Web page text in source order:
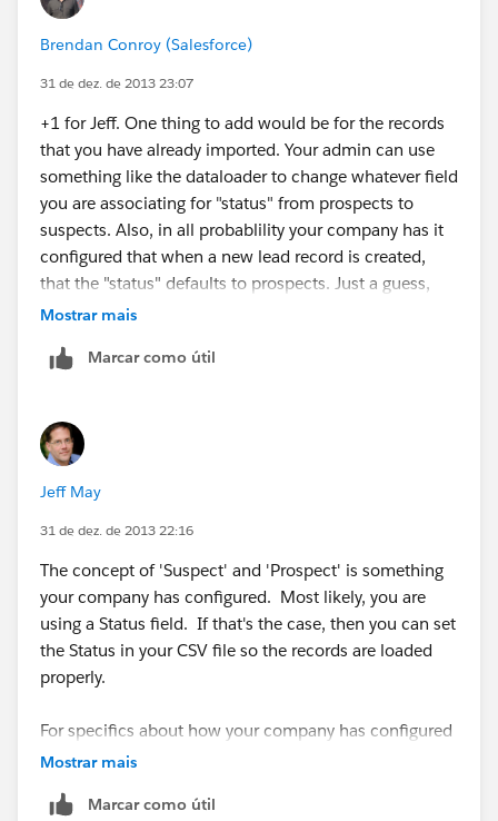
Brendan Conroy (Salesforce)
31 de dez. de 2013 23:07
+1 for Jeff. One thing to add would be for the records
that you have already imported. Your admin can use
something like the dataloader to change whatever field
you are associating for "status" from prospects to
suspects. Also, in all probablility your company has it
configured that when a new lead record is created,
that the "status" defaults to prospects. Just a guess,
but it would make sense in this case. I hope that
Mostrar mais
Marcar como útil
Jeff May
31 de dez. de 2013 22:16
The concept of 'Suspect' and 'Prospect' is something
your company has configured. Most likely, you are
using a Status field. If that's the case, then you can set
the Status in your CSV file so the records are loaded
properly.
For specifics about how your company has configured
Salesforce, you'll need to contact your Salesforce
Mostrar mais
Marcar como útil